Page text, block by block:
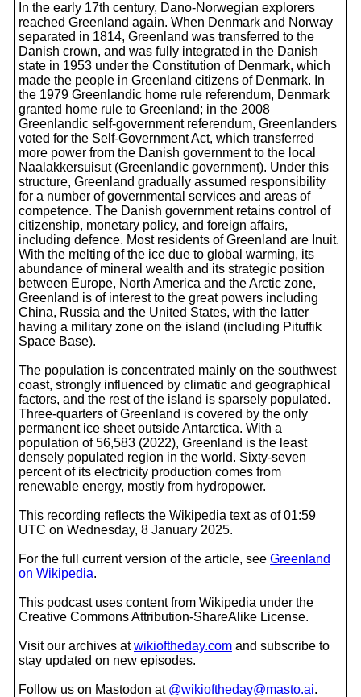
In the early 17th century, Dano-Norwegian explorers
reached Greenland again. When Denmark and Norway
separated in 1814, Greenland was transferred to the
Danish crown, and was fully integrated in the Danish
state in 1953 under the Constitution of Denmark, which
made the people in Greenland citizens of Denmark. In
the 1979 Greenlandic home rule referendum, Denmark
granted home rule to Greenland; in the 2008
Greenlandic self-government referendum, Greenlanders
voted for the Self-Government Act, which transferred
more power from the Danish government to the local
Naalakkersuisut (Greenlandic government). Under this
structure, Greenland gradually assumed responsibility
for a number of governmental services and areas of
competence. The Danish government retains control of
citizenship, monetary policy, and foreign affairs,
including defence. Most residents of Greenland are Inuit.
With the melting of the ice due to global warming, its
abundance of mineral wealth and its strategic position
between Europe, North America and the Arctic zone,
Greenland is of interest to the great powers including
China, Russia and the United States, with the latter
having a military zone on the island (including Pituffik
Space Base).
The population is concentrated mainly on the southwest
coast, strongly influenced by climatic and geographical
factors, and the rest of the island is sparsely populated.
Three-quarters of Greenland is covered by the only
permanent ice sheet outside Antarctica. With a
population of 56,583 (2022), Greenland is the least
densely populated region in the world. Sixty-seven
percent of its electricity production comes from
renewable energy, mostly from hydropower.
This recording reflects the Wikipedia text as of 01:59
UTC on Wednesday, 8 January 2025.
For the full current version of the article, see Greenland
on Wikipedia.
This podcast uses content from Wikipedia under the
Creative Commons Attribution-ShareAlike License.
Visit our archives atwikioftheday.com and subscribe to
stay updated on new episodes.
Follow us on Mastodon at @wikioftheday@masto.ai.